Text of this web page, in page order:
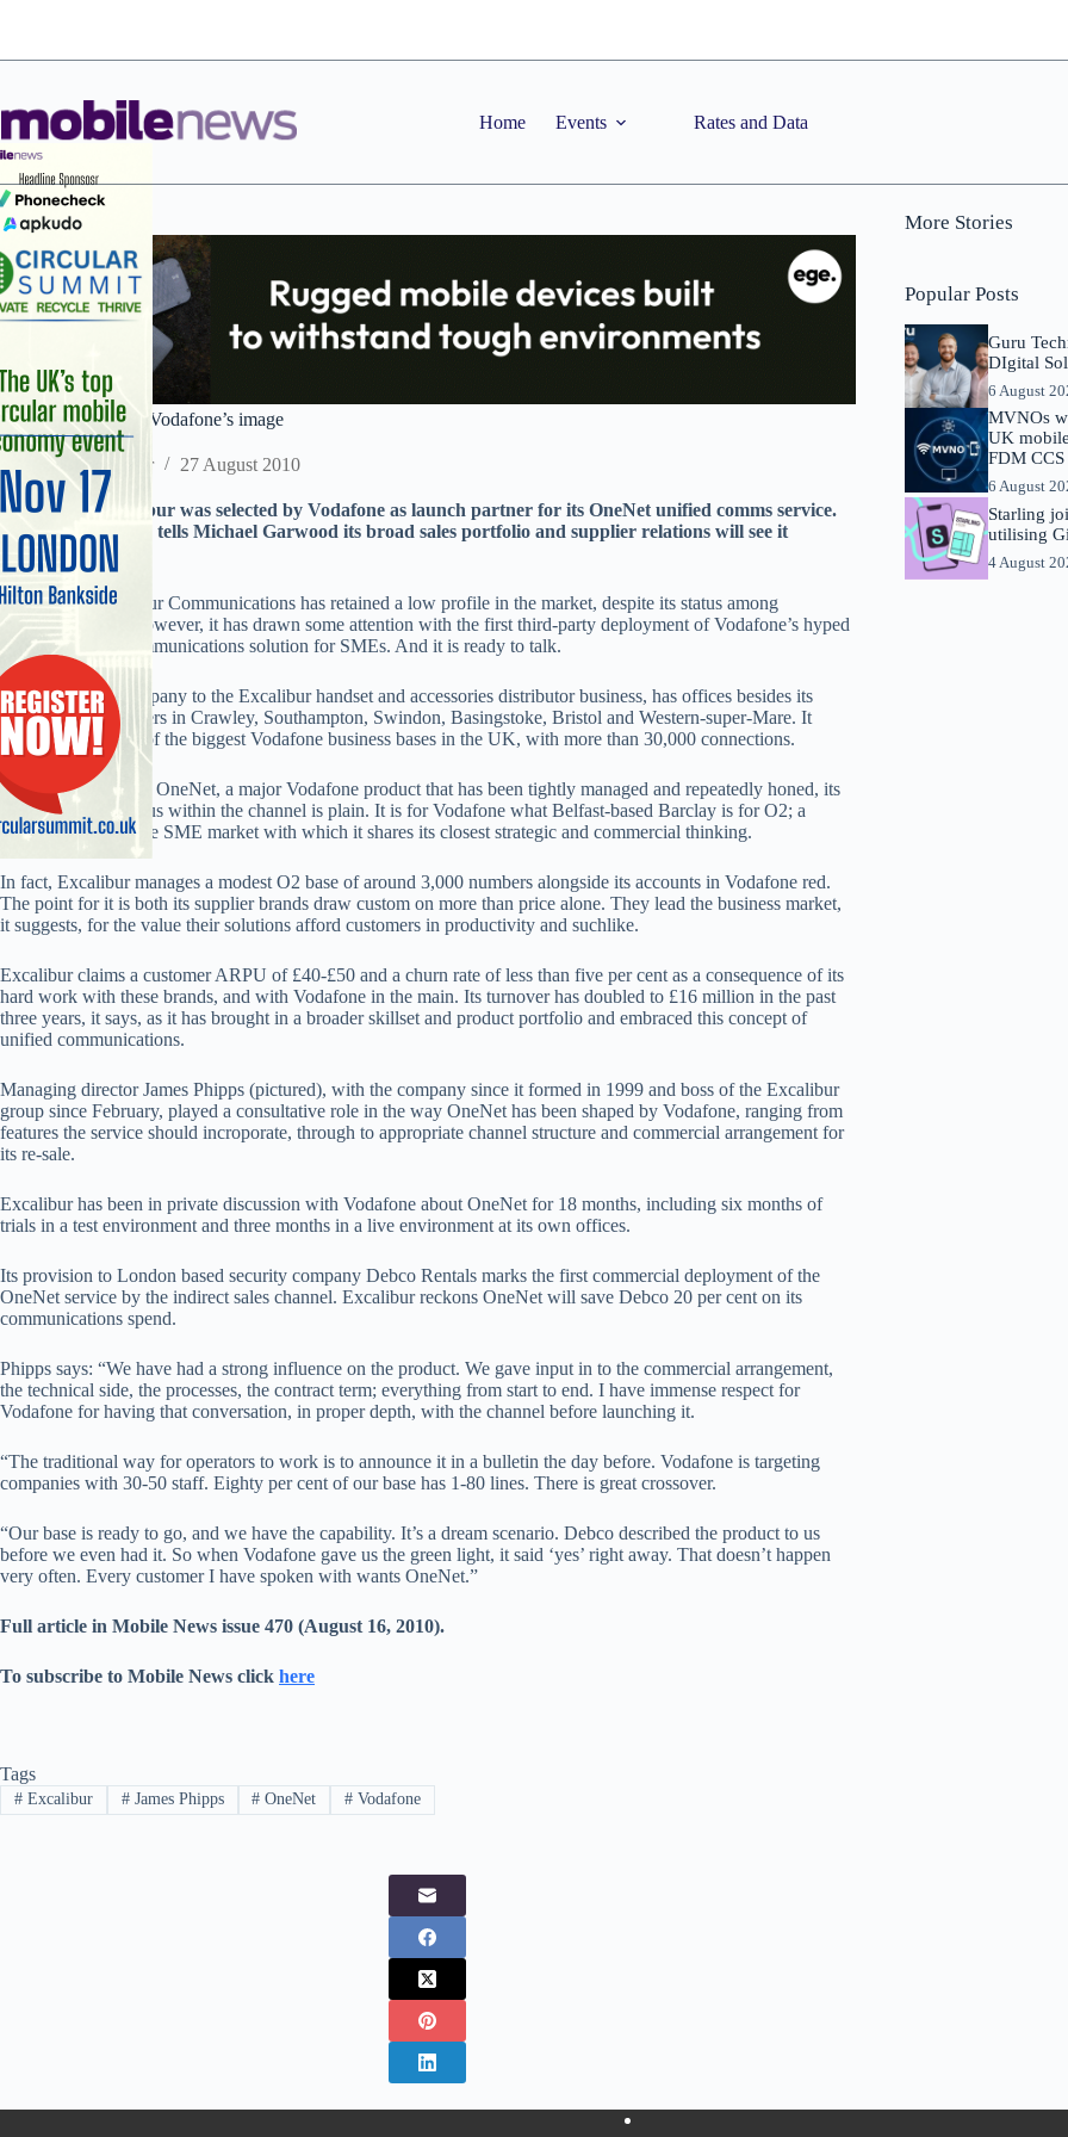
Home Events Rates and Data
Excalibur drawn in Vodafone’s image
Staff Reporter 27 August 2010
B2B dealer Excalibur was selected by Vodafone as launch partner for its OneNet unified comms service.
Boss James Phipps tells Michael Garwood its broad sales portfolio and supplier relations will see it
advance further
B2B dealer Excalibur Communications has retained a low profile in the market, despite its status among
Vodafone’s elite. However, it has drawn some attention with the first third-party deployment of Vodafone’s hyped
OneNet unified communications solution for SMEs. And it is ready to talk.
The firm, sister company to the Excalibur handset and accessories distributor business, has offices besides its
Basildon headquarters in Crawley, Southampton, Swindon, Basingstoke, Bristol and Western-super-Mare. It
claims to have one of the biggest Vodafone business bases in the UK, with more than 30,000 connections.
As debut partner for OneNet, a major Vodafone product that has been tightly managed and repeatedly honed, its
seriousness and status within the channel is plain. It is for Vodafone what Belfast-based Barclay is for O2; a
leading partner in the SME market with which it shares its closest strategic and commercial thinking.
In fact, Excalibur manages a modest O2 base of around 3,000 numbers alongside its accounts in Vodafone red.
The point for it is both its supplier brands draw custom on more than price alone. They lead the business market,
it suggests, for the value their solutions afford customers in productivity and suchlike.
Excalibur claims a customer ARPU of £40-£50 and a churn rate of less than five per cent as a consequence of its
hard work with these brands, and with Vodafone in the main. Its turnover has doubled to £16 million in the past
three years, it says, as it has brought in a broader skillset and product portfolio and embraced this concept of
unified communications.
Managing director James Phipps (pictured), with the company since it formed in 1999 and boss of the Excalibur
group since February, played a consultative role in the way OneNet has been shaped by Vodafone, ranging from
features the service should incroporate, through to appropriate channel structure and commercial arrangement for
its re-sale.
Excalibur has been in private discussion with Vodafone about OneNet for 18 months, including six months of
trials in a test environment and three months in a live environment at its own offices.
Its provision to London based security company Debco Rentals marks the first commercial deployment of the
OneNet service by the indirect sales channel. Excalibur reckons OneNet will save Debco 20 per cent on its
communications spend.
Phipps says: “We have had a strong influence on the product. We gave input in to the commercial arrangement,
the technical side, the processes, the contract term; everything from start to end. I have immense respect for
Vodafone for having that conversation, in proper depth, with the channel before launching it.
“The traditional way for operators to work is to announce it in a bulletin the day before. Vodafone is targeting
companies with 30-50 staff. Eighty per cent of our base has 1-80 lines. There is great crossover.
“Our base is ready to go, and we have the capability. It’s a dream scenario. Debco described the product to us
before we even had it. So when Vodafone gave us the green light, it said ‘yes’ right away. That doesn’t happen
very often. Every customer I have spoken with wants OneNet.”
Full article in Mobile News issue 470 (August 16, 2010).
To subscribe to Mobile News click here
Tags
#Excalibur #James Phipps # OneNet # Vodafone
More Stories
Popular Posts
Guru
DIgital
6 August
MVNOs
UK
FDM
6 August
Starling
utilising
4 August